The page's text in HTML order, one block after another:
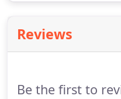
Reviews
Be the first to